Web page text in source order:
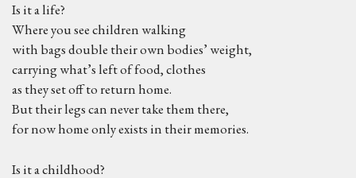
Is it a life?
Where you see children walking
with bags double their own bodies’ weight,
carrying what’s left of food, clothes
as they set off to return home.
But their legs can never take them there,
for now home only exists in their memories.
Is it a childhood?